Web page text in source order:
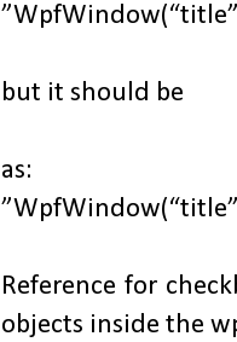
but it should be
as:
Reference for
objects inside the